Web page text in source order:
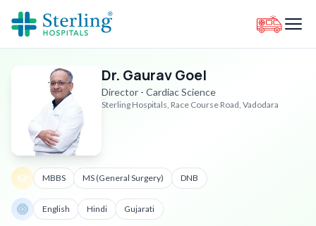
Dr. Gaurav Goel
Director - Cardiac Science
Sterling Hospitals, Race Course Road, Vadodara
MBBS MS (General Surgery) DNB
English Hindi Gujarati